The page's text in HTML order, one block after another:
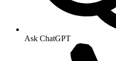
Ask ChatGPT